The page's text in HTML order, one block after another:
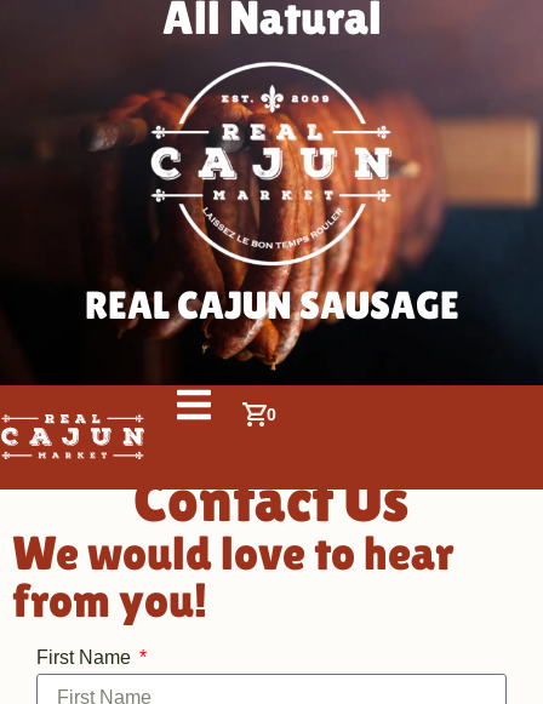
All Natural
REAL CAJUN SAUSAGE
0
Contact Us
We would love to hear
from you!​
First Name